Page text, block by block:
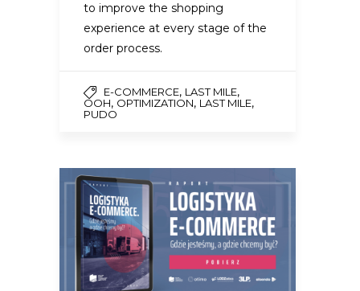
to improve the shopping
experience at every stage of the
order process.
E-COMMERCE, LAST MILE,
OOH, OPTIMIZATION, LAST MILE,
PUDO